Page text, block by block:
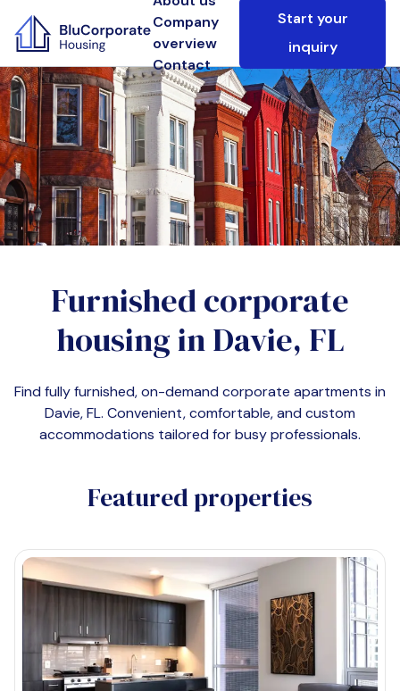
Company
overview
Contact
Start your
inquiry
Furnished corporate
housing inDavie, FL
Find fully furnished, on-demand corporate apartments in
Davie, FL. Convenient, comfortable, and custom
accommodations tailored for busy professionals.
Featured properties